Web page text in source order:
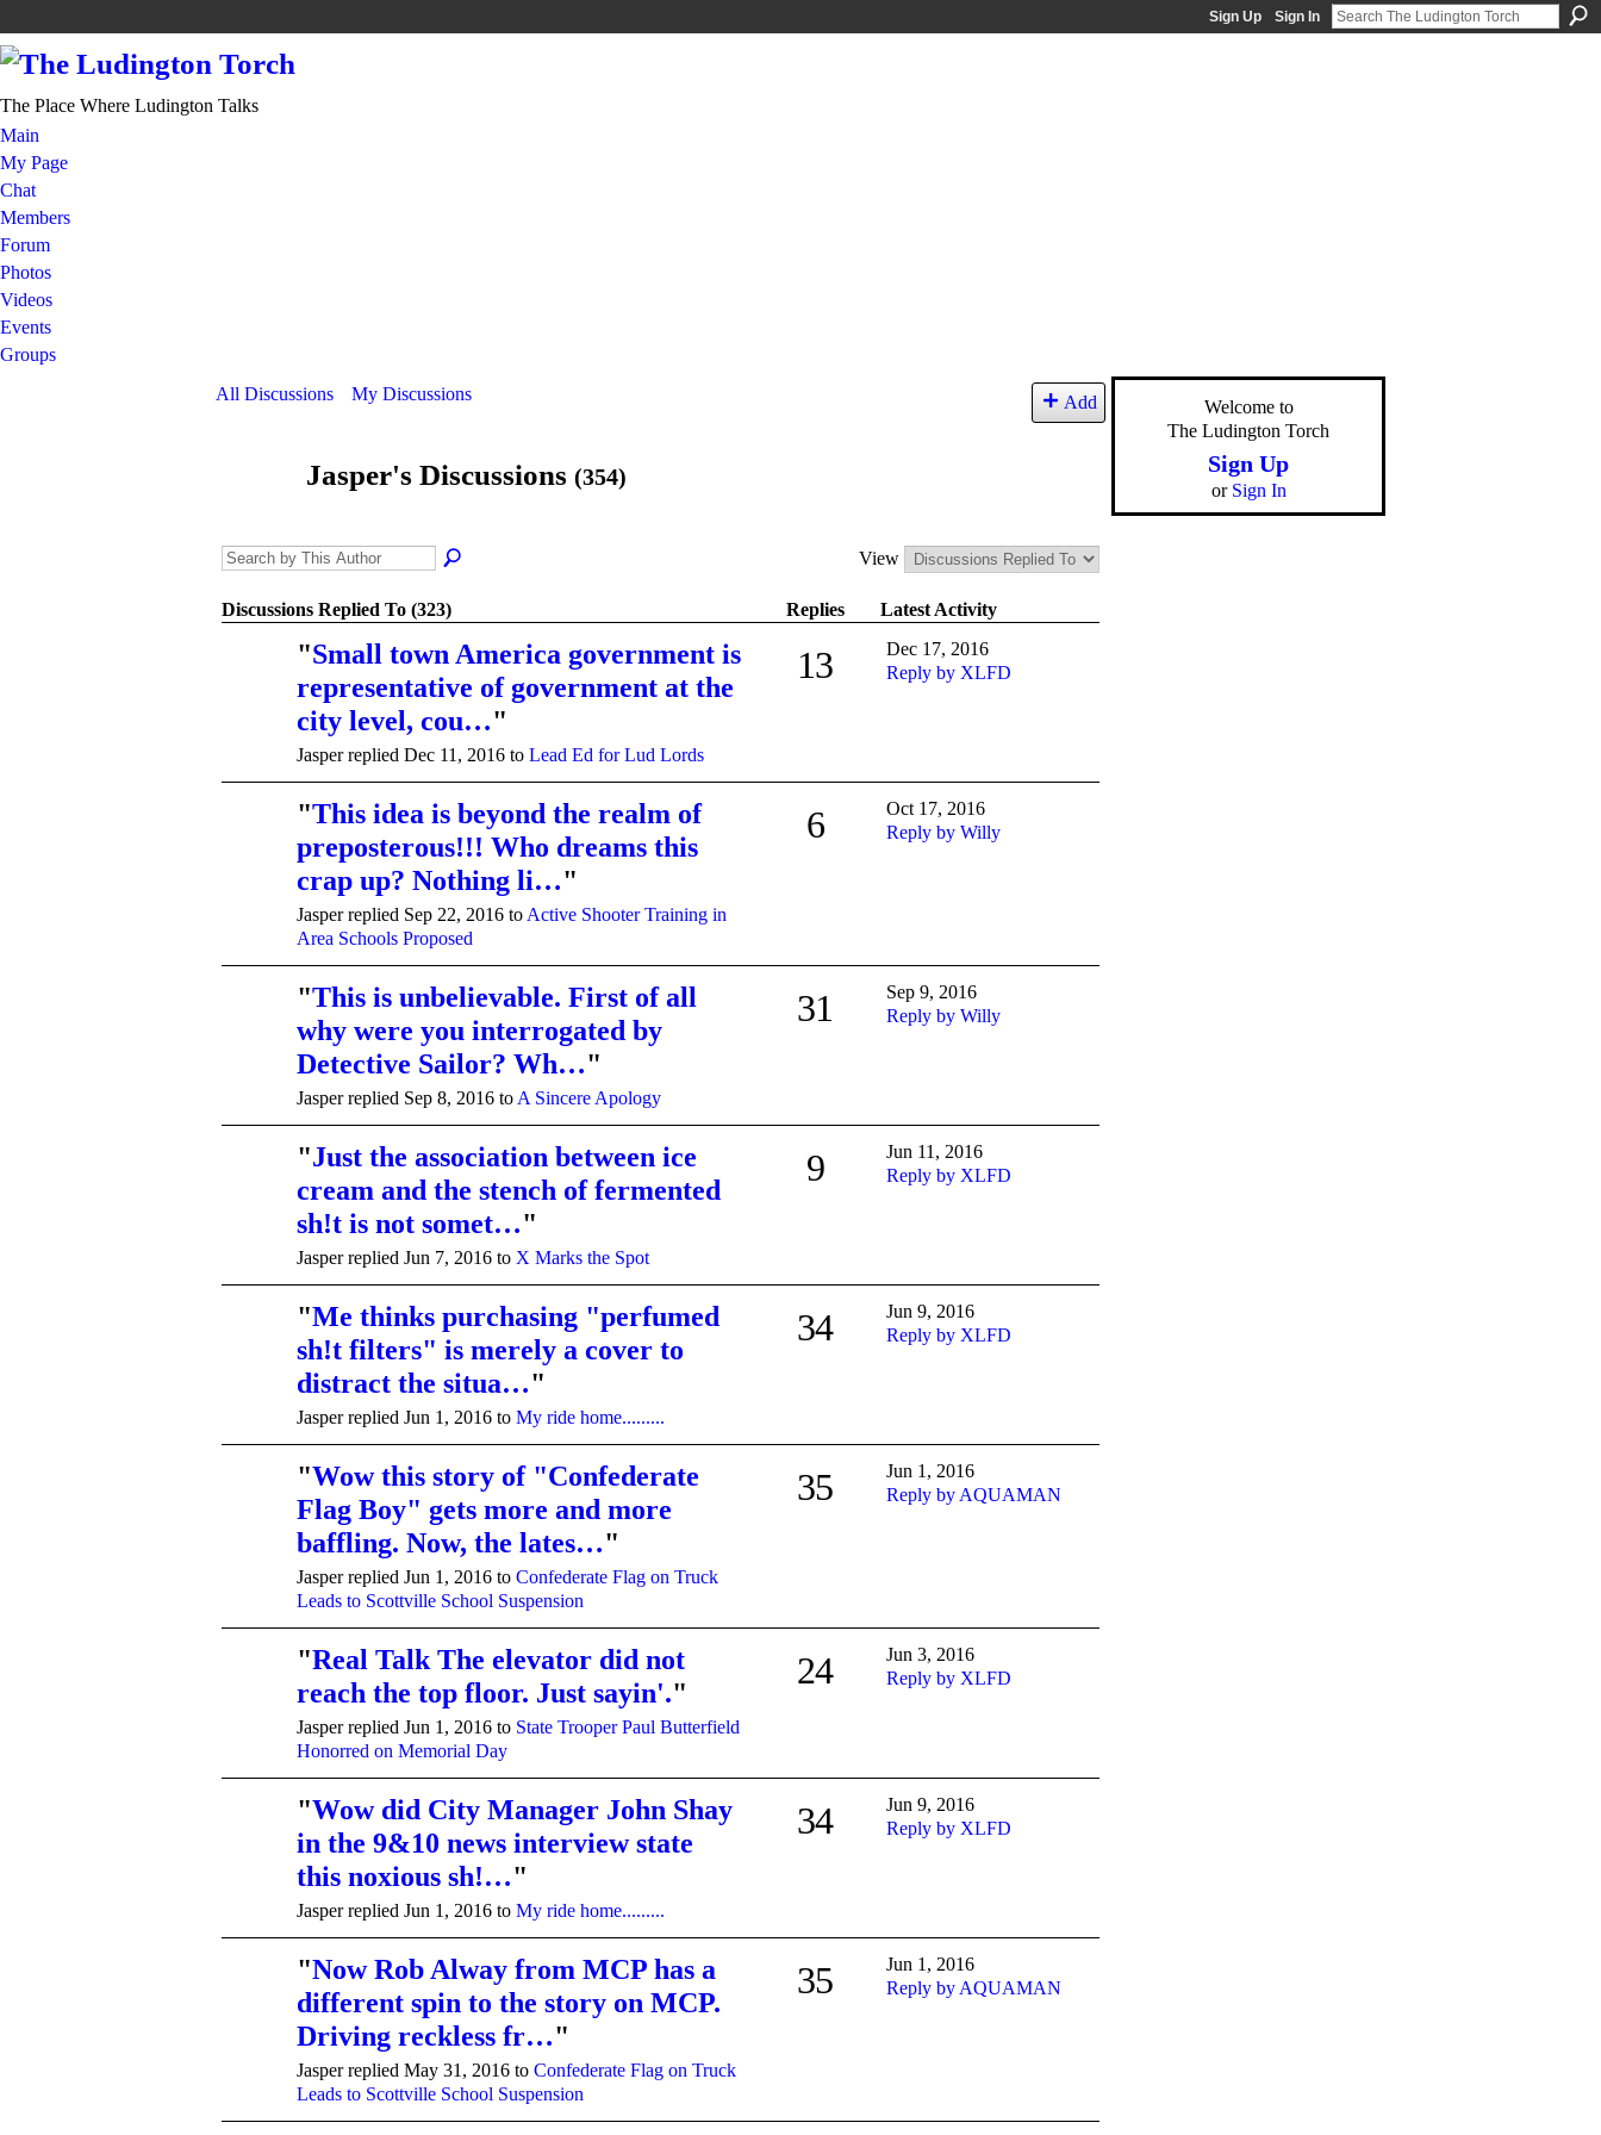
Sign Up Sign In
The Place Where Ludington Talks
Main
My Page
Chat
Members
Forum
Photos
Videos
Events
Groups
All Discussions
My Discussions Add
Jasper's Discussions (354)
View
Discussions Replied To (323) Replies Latest Activity
"Small town America government is
representative of government at the
city level, cou…"
Jasper replied Dec 11, 2016 to Lead Ed for Lud Lords
13
Dec 17, 2016
Reply by XLFD
"This idea is beyond the realm of
preposterous!!! Who dreams this
crap up? Nothing li…"
Jasper replied Sep 22, 2016 to Active Shooter Training in
Area Schools Proposed
6
Oct 17, 2016
Reply by Willy
"This is unbelievable. First of all
why were you interrogated by
Detective Sailor? Wh…"
Jasper replied Sep 8, 2016 to A Sincere Apology
31
Sep 9, 2016
Reply by Willy
"Just the association between ice
cream and the stench of fermented
sh!t is not somet…"
Jasper replied Jun 7, 2016 to X Marks the Spot
9
Jun 11, 2016
Reply by XLFD
"Me thinks purchasing "perfumed
sh!t filters" is merely a cover to
distract the situa…"
Jasper replied Jun 1, 2016 to My ride home.........
34
Jun 9, 2016
Reply by XLFD
"Wow this story of "Confederate
Flag Boy" gets more and more
baffling. Now, the lates…"
Jasper replied Jun 1, 2016 to Confederate Flag on Truck
Leads to Scottville School Suspension
35
Jun 1, 2016
Reply by AQUAMAN
"Real Talk The elevator did not
reach the top floor. Just sayin'."
Jasper replied Jun 1, 2016 to State Trooper Paul Butterfield
Honorred on Memorial Day
24
Jun 3, 2016
Reply by XLFD
"Wow did City Manager John Shay
in the 9&10 news interview state
this noxious sh!…"
Jasper replied Jun 1, 2016 to My ride home.........
34
Jun 9, 2016
Reply by XLFD
"Now Rob Alway from MCP has a
different spin to the story on MCP.
Driving reckless fr…"
Jasper replied May 31, 2016 to Confederate Flag on Truck
Leads to Scottville School Suspension
35
Jun 1, 2016
Reply by AQUAMAN
Welcome to
The Ludington Torch
Sign Up
or Sign In